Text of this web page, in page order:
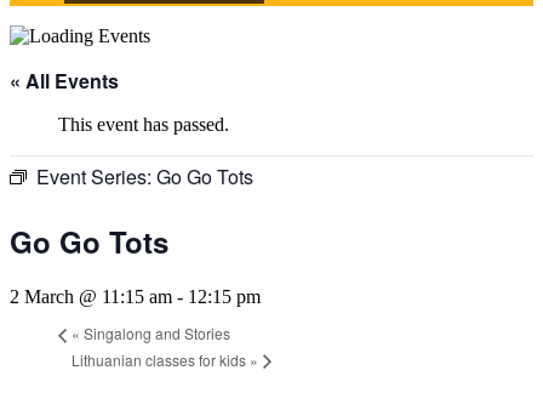
« All Events
This event has passed.
Event Series: Go Go Tots
Go Go Tots
2 March @ 11:15 am - 12:15 pm
« Singalong and Stories
Lithuanian classes for kids »